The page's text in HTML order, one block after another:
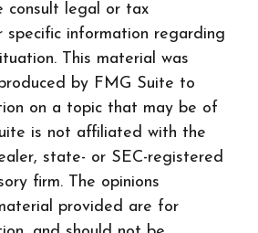
consult legal or tax
specific information regarding
This material was
by FMG Suite to
on a topic that may be of
is not affiliated with the
state- or SEC-registered
firm. The opinions
provided are for